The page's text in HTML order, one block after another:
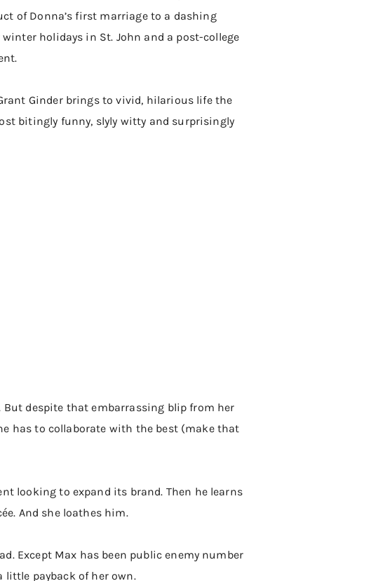
of Donna’s first marriage to a dashing
holidays in St. John and a post-college
Ginder brings to vivid, hilarious life the
bitingly funny, slyly witty and surprisingly
But despite that embarrassing blip from her
has to collaborate with the best (make that
looking to expand its brand. Then he learns
And she loathes him.
Except Max has been public enemy number
little payback of her own.